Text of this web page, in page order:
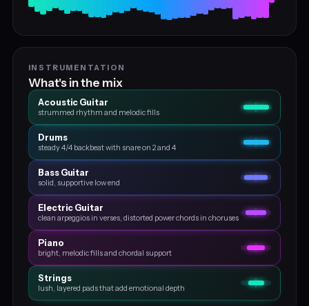
INSTRUMENTATION
What's in the mix
Acoustic Guitar
strummed rhythm and melodic fills
Drums
steady 4/4 backbeat with snare on 2 and 4
Bass Guitar
solid, supportive low end
Electric Guitar
clean arpeggios in verses, distorted power chords in choruses
Piano
bright, melodic fills and chordal support
Strings
lush, layered pads that add emotional depth